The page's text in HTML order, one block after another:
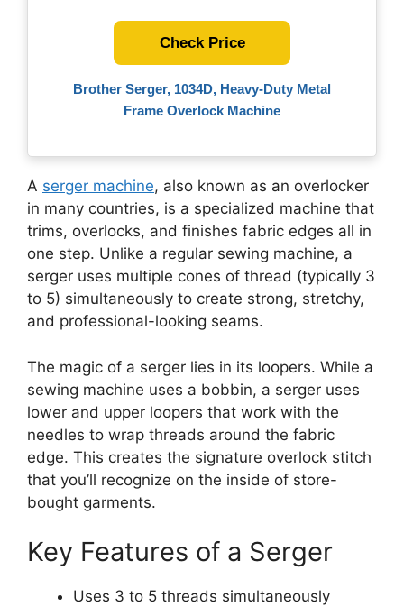
Brother Serger, 1034D, Heavy-Duty Metal
Frame Overlock Machine
Check Price
A serger machine, also known as an overlocker
in many countries, is a specialized machine that
trims, overlocks, and finishes fabric edges all in
one step. Unlike a regular sewing machine, a
serger uses multiple cones of thread (typically 3
to 5) simultaneously to create strong, stretchy,
and professional-looking seams.
The magic of a serger lies in its loopers. While a
sewing machine uses a bobbin, a serger uses
lower and upper loopers that work with the
needles to wrap threads around the fabric
edge. This creates the signature overlock stitch
that you’ll recognize on the inside of store-
bought garments.
Key Features of a Serger
Uses 3 to 5 threads simultaneously